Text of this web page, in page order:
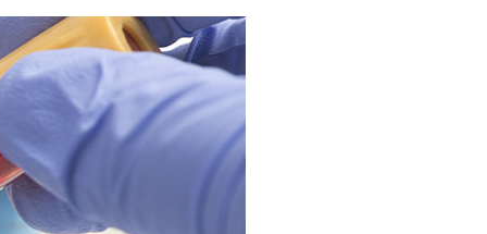
Should
You
Do
an
STD
Test
in
Dubai?
(Complete